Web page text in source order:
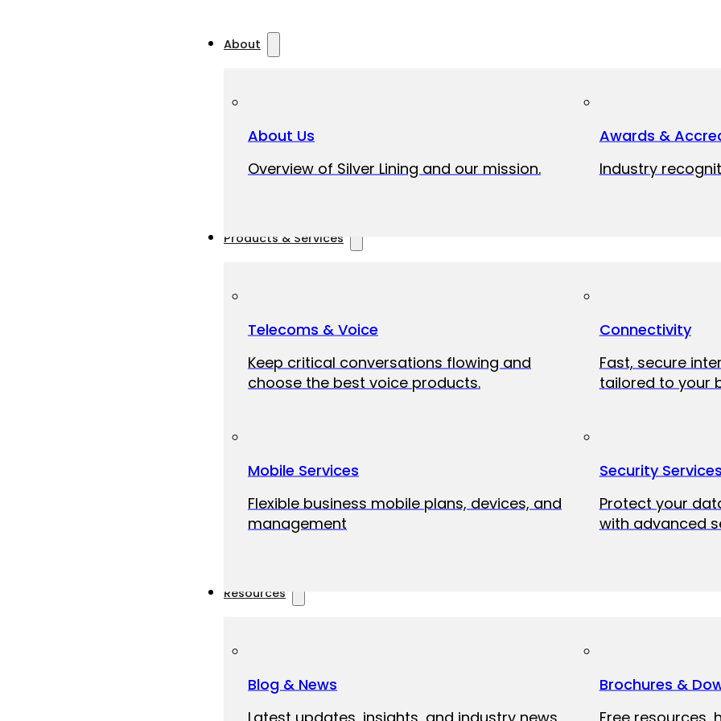
About
About Us
Overview of Silver Lining and our mission.
Awards &
Industry
Products & Services
Telecoms & Voice
Keep critical conversations flowing and
choose the best voice products.
Connectivity
Fast, secure
tailored to your
Mobile Services
Flexible business mobile plans, devices, and
management
Security Services
Protect your
with advanced
Resources
Blog & News
Latest updates, insights, and industry news
Brochures &
Free resources,